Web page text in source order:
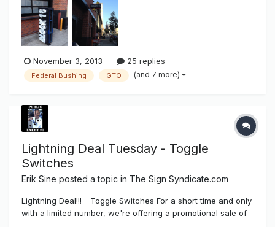
November 3, 2013 25 replies
Federal Bushing GTO (and 7 more)
Lightning Deal Tuesday - Toggle
Switches
Erik Sine posted a topic in The Sign Syndicate.com
Lightning Deal!!! - Toggle Switches For a short time and only
with a limited number, we're offering a promotional sale of